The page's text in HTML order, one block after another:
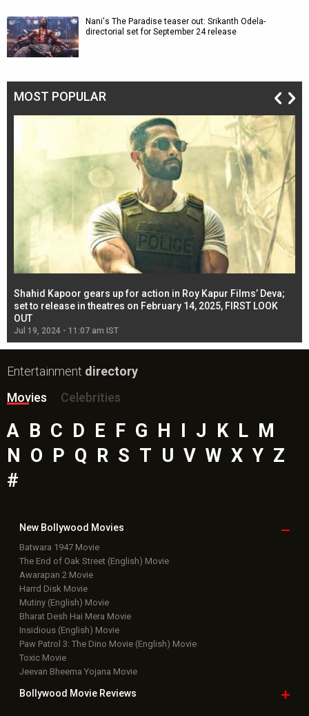
Nani's The Paradise teaser out: Srikanth Odela-
directorial set for September 24 release
MOST POPULAR
Shahid Kapoor gears up for action in Roy Kapur Films’ Deva;
set to release in theatres on February 14, 2025, FIRST LOOK
OUT
Jul 19, 2024 - 11:07 am IST
Entertainment directory
Movies
Celebrities
A B C D E F G H J K L M
N
O P Q R S T U V W X Y Z
#
New Bollywood Movies
Batwara 1947 Movie
The End of Oak Street (English) Movie
Awarapan 2 Movie
Harrd Disk Movie
Mutiny (English) Movie
Bharat Desh Hai Mera Movie
Insidious (English) Movie
Paw Patrol 3: The Dino Movie (English) Movie
Toxic Movie
Jeevan Bheema Yojana Movie
Bollywood Movie Reviews